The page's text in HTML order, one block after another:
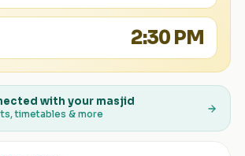
2:30 PM
with your masjid
timetables & more